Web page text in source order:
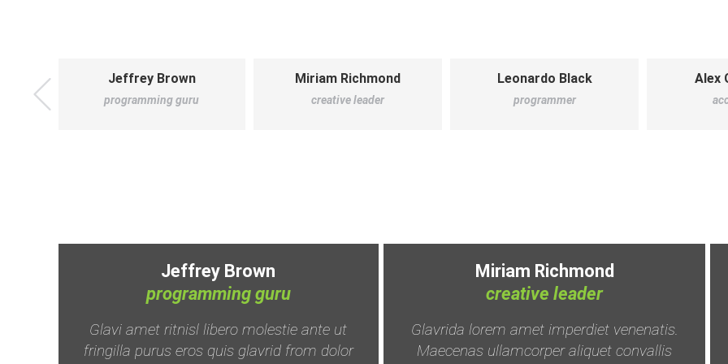
Jeffrey Brown
programming guru
Miriam Richmond
creative leader
Leonardo Black
programmer
Alex
Jeffrey Brown
programming guru
Glavi amet ritnisl libero molestie ante ut
fringilla purus eros quis glavrid from dolor
Miriam Richmond
creative leader
Glavrida lorem amet imperdiet venenatis.
Maecenas ullamcorper aliquet convallis